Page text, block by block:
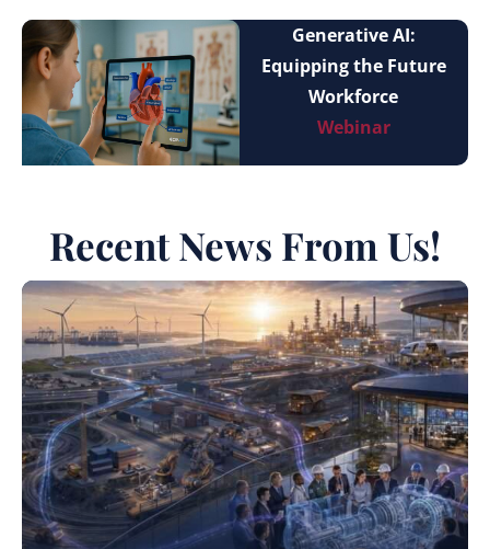
Generative AI:
Equipping the Future
Workforce
Webinar
Recent News From Us!